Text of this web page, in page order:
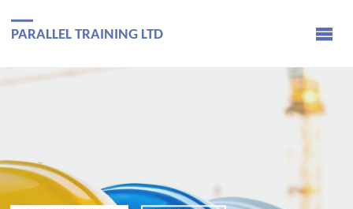
PARALLEL TRAINING LTD